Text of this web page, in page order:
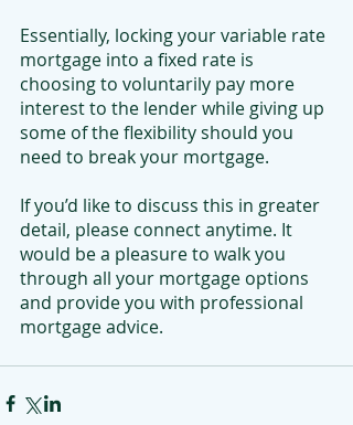
Essentially, locking your variable rate
mortgage into a fixed rate is
choosing to voluntarily pay more
interest to the lender while giving up
some of the flexibility should you
need to break your mortgage.
If you’d like to discuss this in greater
detail, please connect anytime. It
would be a pleasure to walk you
through all your mortgage options
and provide you with professional
mortgage advice.